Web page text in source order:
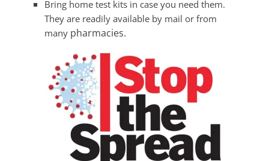
Bring home test kits in case you need them.
They are readily available by mail or from
many pharmacies.